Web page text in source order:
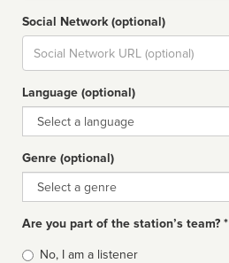
Social Network (optional)
Social
url
Language (optional)
Language
Genre (optional)
Genre
Are you part of the station’s team? *
Is
No, I am a listener